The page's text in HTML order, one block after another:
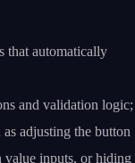
that automatically
and validation logic;
adjusting the button
value inputs, or hiding